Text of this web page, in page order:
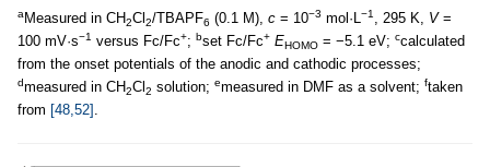
aMeasured in CH2Cl 2/TBAPF6 (0.1 M), c = 10−3 mol·L−1, 295 K, V=
100 mV·s−1 versus Fc/Fc+; bset Fc/Fc+ EHOMO = −5.1 eV; ccalculated
from the onset potentials of the anodic and cathodic processes;
dmeasured in CH2Cl 2 solution; emeasured in DMF as a solvent; ftaken
from [48,52] .